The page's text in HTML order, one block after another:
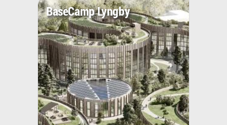
BaseCamp Lyngby